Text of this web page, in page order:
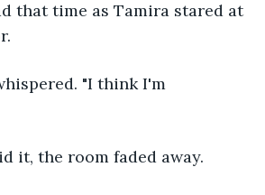
that time as Tamira stared at
"I think I'm
it, the room faded away.